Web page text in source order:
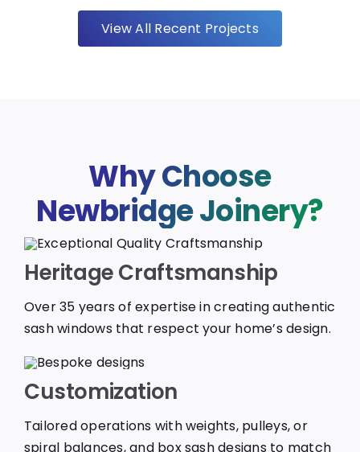
View All Recent Projects
Why Choose
Newbridge Joinery?
Heritage Craftsmanship
Over 35 years of expertise in creating authentic
sash windows that respect your home’s design.
Customization
Tailored operations with weights, pulleys, or
spiral balances, and box sash designs to match